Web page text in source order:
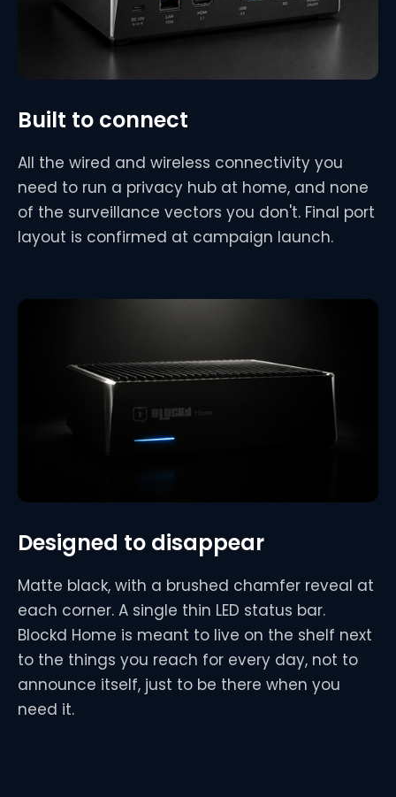
Built to connect
All the wired and wireless connectivity you
need to run a privacy hub at home, and none
of the surveillance vectors you don't. Final port
layout is confirmed at campaign launch.
Designed to disappear
Matte black, with a brushed chamfer reveal at
each corner. A single thin LED status bar.
Blockd Home is meant to live on the shelf next
to the things you reach for every day, not to
announce itself, just to be there when you
need it.